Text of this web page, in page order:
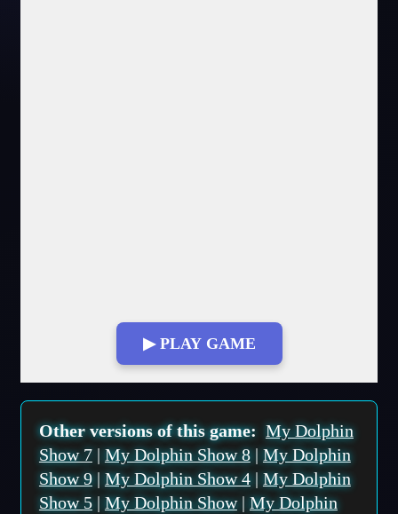
▶ PLAY GAME
Fullscreen Mode
Other versions of this game: My Dolphin
Show 7| My Dolphin Show 8| My Dolphin
Show 9| My Dolphin Show 4| My Dolphin
Show 5| My Dolphin Show| My Dolphin